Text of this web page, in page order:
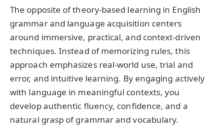
The opposite of theory-based learning in English
grammar and language acquisition centers
around immersive, practical, and context-driven
techniques. Instead of memorizing rules, this
approach emphasizes real-world use, trial and
error, and intuitive learning. By engaging actively
with language in meaningful contexts, you
develop authentic fluency, confidence, and a
natural grasp of grammar and vocabulary.